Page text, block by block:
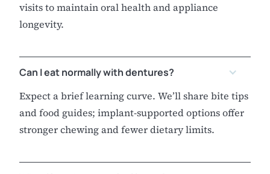
visits to maintain oral health and appliance
longevity.
Can I eat normally with dentures?
Expect a brief learning curve. We’ll share bite tips
and food guides; implant-supported options offer
stronger chewing and fewer dietary limits.